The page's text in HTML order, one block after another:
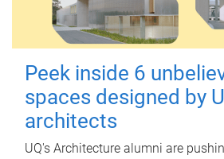
Peek inside 6
spaces designed by
architects
UQ's Architecture alumni are